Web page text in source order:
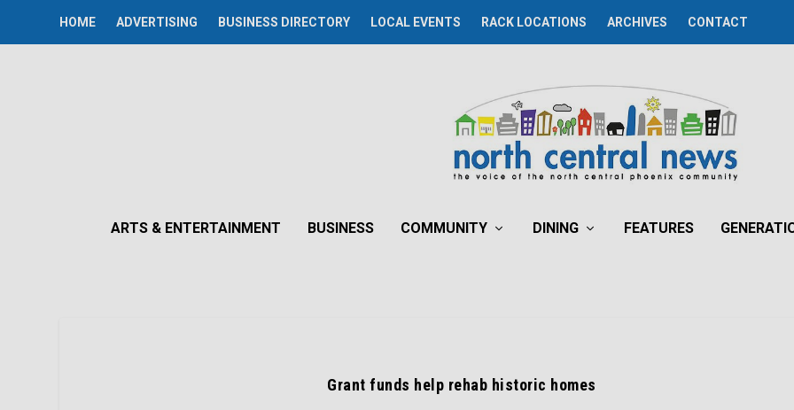
HOME ADVERTISING BUSINESS DIRECTORY LOCAL EVENTS RACK LOCATIONS ARCHIVES CONTACT
ARTS & ENTERTAINMENT BUSINESS COMMUNITY DINING FEATURES
Grant funds help rehab historic homes